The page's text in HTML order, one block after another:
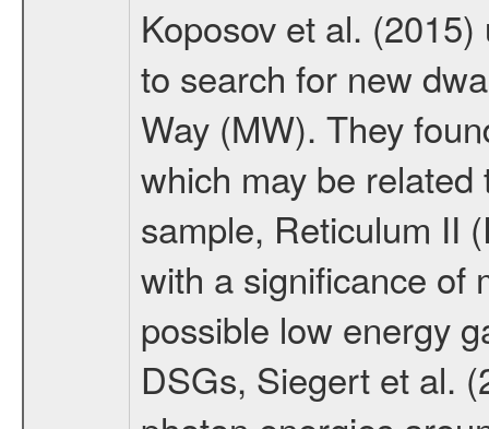
Koposov et al.
to search for new
Way (MW). They
which may be
sample, Reticulum II
with a significance of
possible low energy
DSGs, Siegert et al.